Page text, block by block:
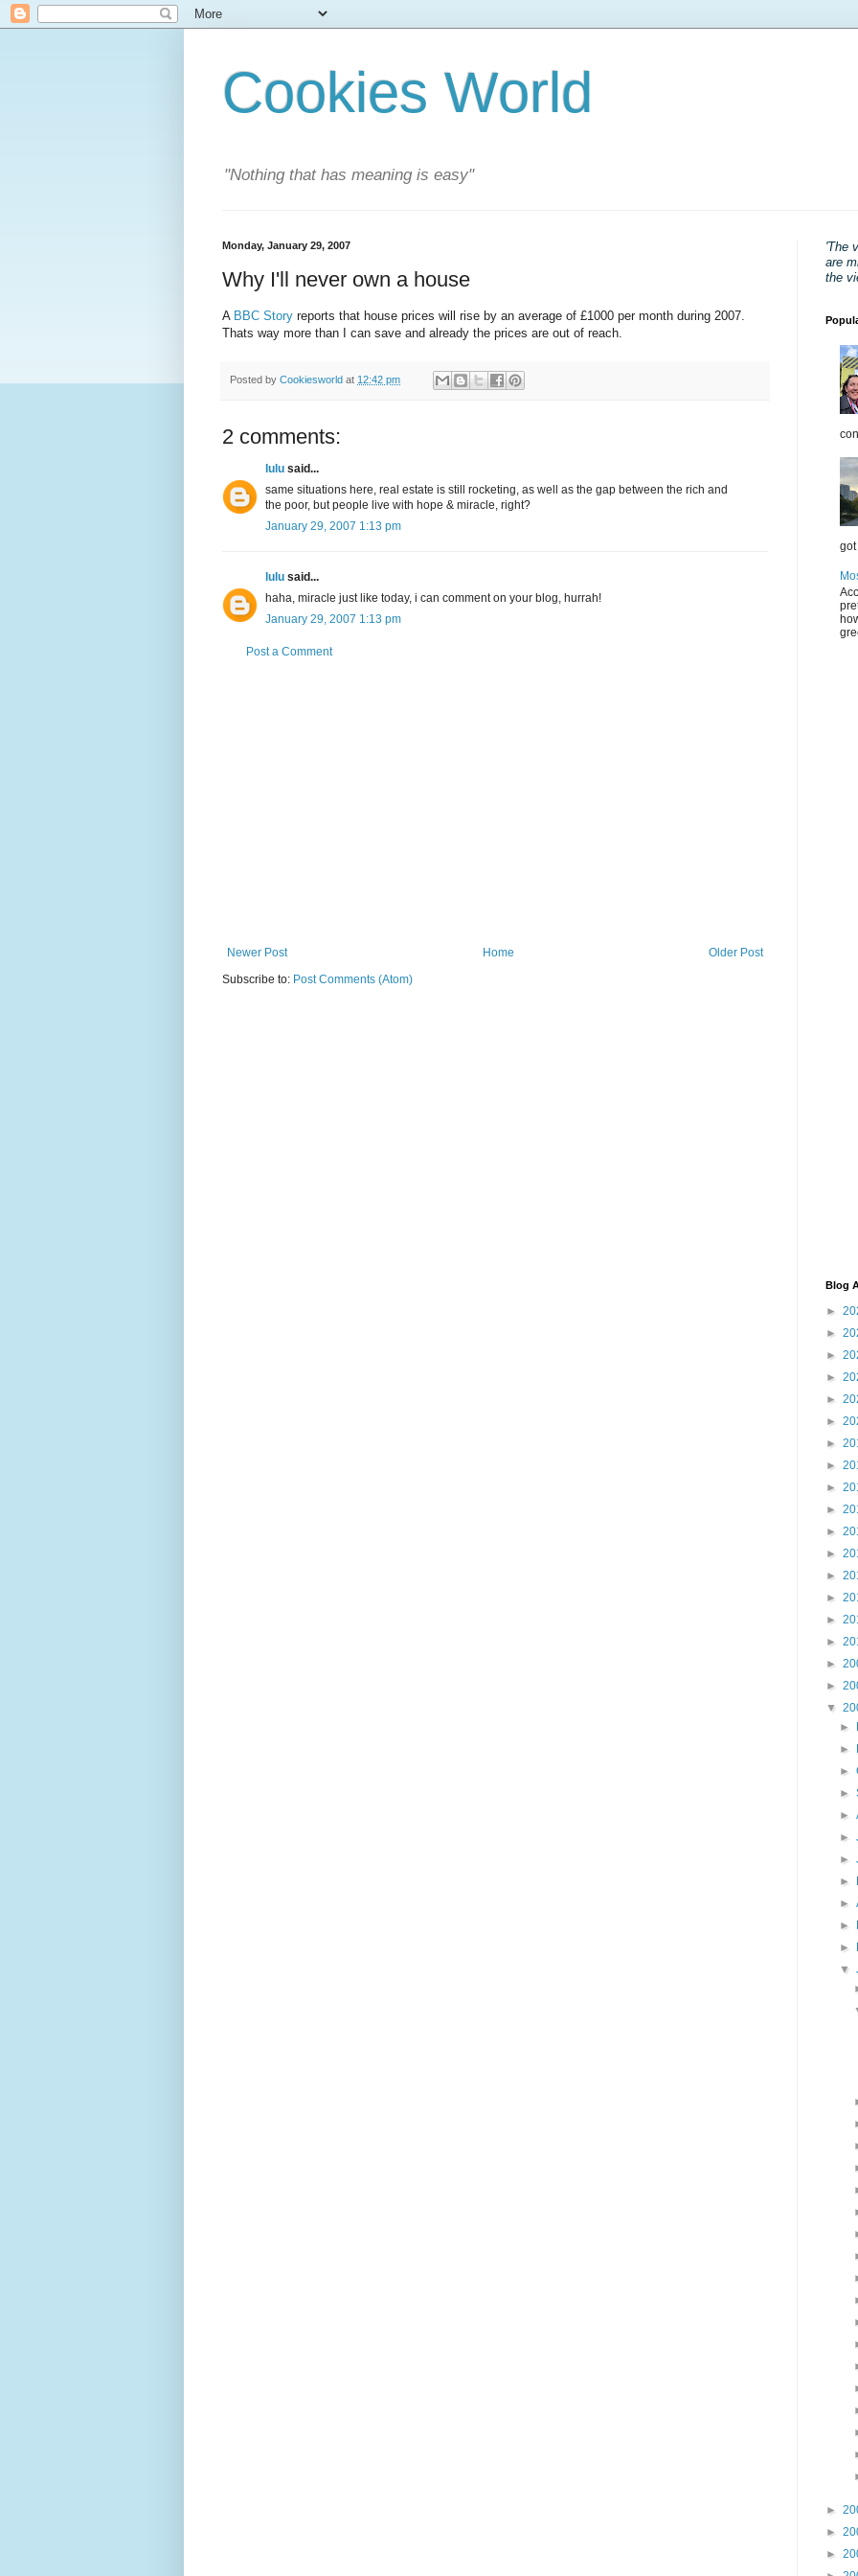
Cookies World
"Nothing that has meaning is easy"
Monday, January 29, 2007
Why I'll never own a house
A BBC Story reports that house prices will rise by an average of £1000 per month during 2007.
Thats way more than I can save and already the prices are out of reach.
Posted by Cookiesworld at 12:42 pm
2 comments:
lulu said...
same situations here, real estate is still rocketing, as well as the gap between the rich and
the poor, but people live with hope & miracle, right?
January 29, 2007 1:13 pm
lulu said...
haha, miracle just like today, i can comment on your blog, hurrah!
January 29, 2007 1:13 pm
Post a Comment
Newer Post Older Post
Home
Subscribe to: Post Comments (Atom)
'The
are
the
got
Blog
►
►
►
►
►
►
►
►
►
►
►
►
►
►
►
►
►
►
▼
►
►
►
►
►
►
►
►
►
►
►
▼
►
►
►